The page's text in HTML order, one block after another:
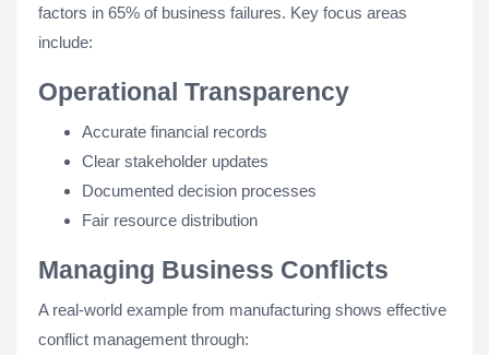
factors in 65% of business failures. Key focus areas
include:
Operational Transparency
Accurate financial records
Clear stakeholder updates
Documented decision processes
Fair resource distribution
Managing Business Conflicts
A real-world example from manufacturing shows effective
conflict management through: